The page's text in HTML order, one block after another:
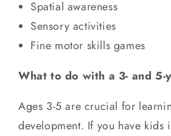
Spatial awareness
Sensory activities
Fine motor skills games
What to do with a 3- and 5-
Ages 3-5 are crucial for
development. If you have kids